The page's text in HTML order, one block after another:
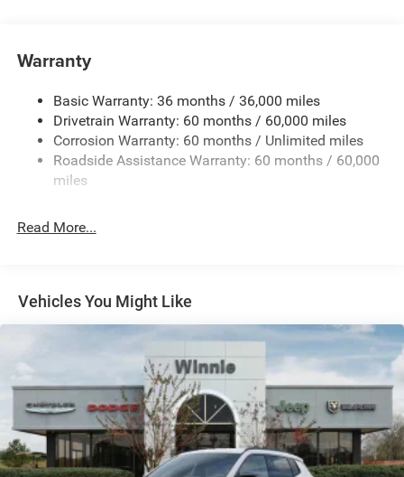
Gas-Pressurized Shock Absorbers
Electric Power-Assist Steering
13.5 Gal. Fuel Tank
Dual Stainless Steel Exhaust w/Chrome Tailpipe
Finisher
Strut Front Suspension w/Coil Springs
Discs, Brake Assist, Hill Hold Control and Electric
Parking Brake
Warranty
Basic Warranty: 36 months / 36,000 miles
Drivetrain Warranty: 60 months / 60,000 miles
Corrosion Warranty: 60 months / Unlimited miles
Roadside Assistance Warranty: 60 months / 60,000
miles
Read More...
Vehicles You Might Like